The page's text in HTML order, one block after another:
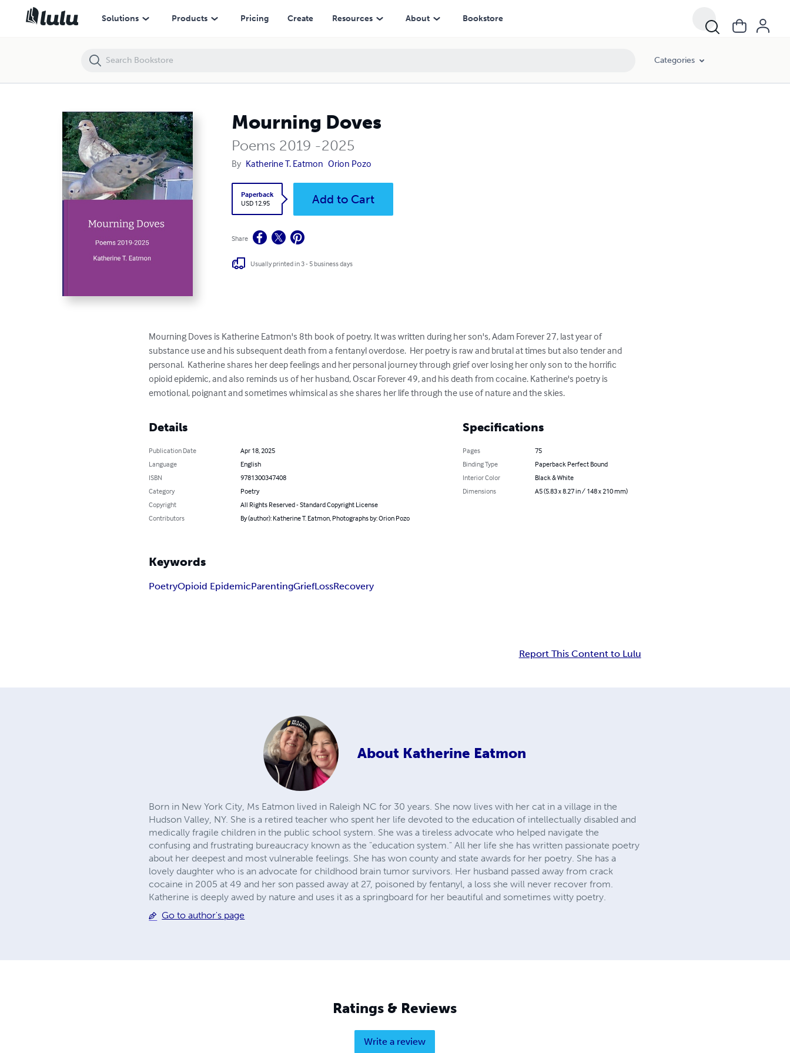
Solutions Products Pricing Create Resources About Bookstore
Categories
Mourning Doves
Poems 2019 -2025
By Katherine T. Eatmon Orion Pozo
Paperback
USD 12.95
Add to Cart
Share
Usually printed in 3 - 5 business days
Mourning Doves is Katherine Eatmon's 8th book of poetry. It was written during her son's, Adam Forever 27, last year of
substance use and his subsequent death from a fentanyl overdose.  Her poetry is raw and brutal at times but also tender and
personal.  Katherine shares her deep feelings and her personal journey through grief over losing her only son to the horrific
opioid epidemic, and also reminds us of her husband, Oscar Forever 49, and his death from cocaine. Katherine's poetry is
emotional, poignant and sometimes whimsical as she shares her life through the use of nature and the skies.
Details
Publication Date
Apr 18, 2025
Language
English
ISBN
9781300347408
Category
Poetry
Copyright
All Rights Reserved - Standard Copyright License
Contributors
By (author): Katherine T. Eatmon, Photographs by: Orion Pozo
Specifications
Pages
75
Binding Type
Paperback Perfect Bound
Interior Color
Black & White
Dimensions
A5 (5.83 x 8.27 in / 148 x 210 mm)
Keywords
PoetryOpioid EpidemicParentingGriefLossRecovery
Report This Content to Lulu
About Katherine Eatmon
Born in New York City, Ms Eatmon lived in Raleigh NC for 30 years. She now lives with her cat in a village in the
Hudson Valley, NY. She is a retired teacher who spent her life devoted to the education of intellectually disabled and
medically fragile children in the public school system. She was a tireless advocate who helped navigate the
confusing and frustrating bureaucracy known as the "education system." All her life she has written passionate poetry
about her deepest and most vulnerable feelings. She has won county and state awards for her poetry. She has a
lovely daughter who is an advocate for childhood brain tumor survivors. Her husband passed away from crack
cocaine in 2005 at 49 and her son passed away at 27, poisoned by fentanyl, a loss she will never recover from.
Katherine is deeply awed by nature and uses it as a springboard for her beautiful and sometimes witty poetry.
Go to author's page
Ratings & Reviews
Write a review
Mourning Doves